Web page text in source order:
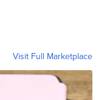
Visit Full Marketplace